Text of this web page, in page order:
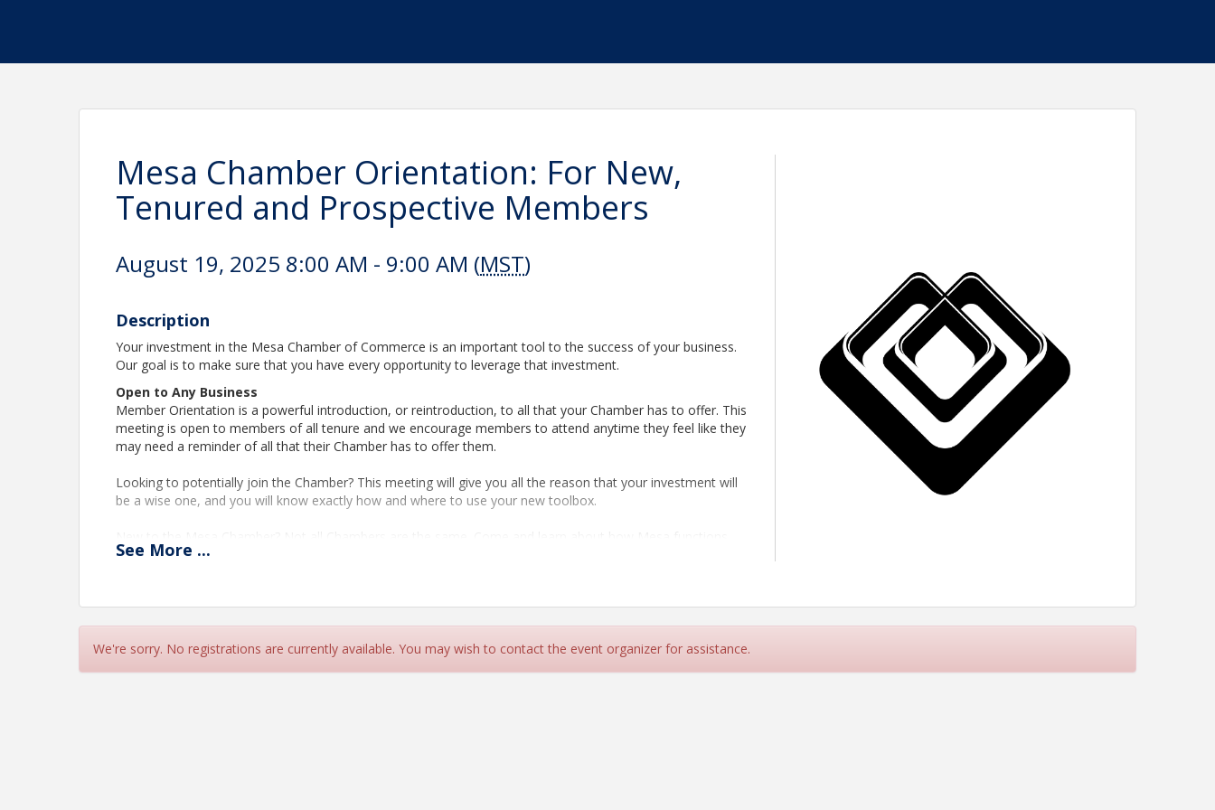
Mesa Chamber Orientation: For New,
Tenured and Prospective Members
August 19, 2025 8:00 AM - 9:00 AM (MST)
Description
Your investment in the Mesa Chamber of Commerce is an important tool to the success of your business.
Our goal is to make sure that you have every opportunity to leverage that investment.
Open to Any Business
Member Orientation is a powerful introduction, or reintroduction, to all that your Chamber has to offer. This
meeting is open to members of all tenure and we encourage members to attend anytime they feel like they
may need a reminder of all that their Chamber has to offer them.
Looking to potentially join the Chamber? This meeting will give you all the reason that your investment will
be a wise one, and you will know exactly how and where to use your new toolbox.
operates and focuses on your success.
to learn more about this powerful partnership.
Been awhile? We all get busy, and over time relationships change. Let us help you get reacquainted with
your Chamber and how we can help your business get to the next level.
See More ...
We're sorry. No registrations are currently available. You may wish to contact the event organizer for assistance.